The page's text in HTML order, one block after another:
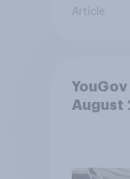
Article
August